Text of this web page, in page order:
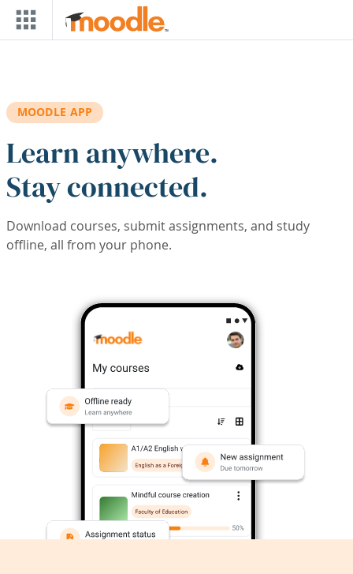
Skip to main content
MOODLE APP
Learn anywhere.
Stay connected.
Download courses, submit assignments, and study
offline, all from your phone.